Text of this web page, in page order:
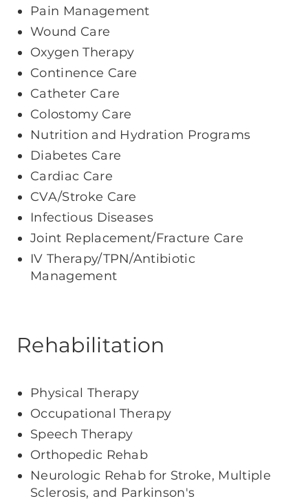
Pain Management
Wound Care
Oxygen Therapy
Continence Care
Catheter Care
Colostomy Care
Nutrition and Hydration Programs
Diabetes Care
Cardiac Care
CVA/Stroke Care
Infectious Diseases
Joint Replacement/Fracture Care
IV Therapy/TPN/Antibiotic
Management
Rehabilitation
Physical Therapy
Occupational Therapy
Speech Therapy
Orthopedic Rehab
Neurologic Rehab for Stroke, Multiple
Sclerosis, and Parkinson's